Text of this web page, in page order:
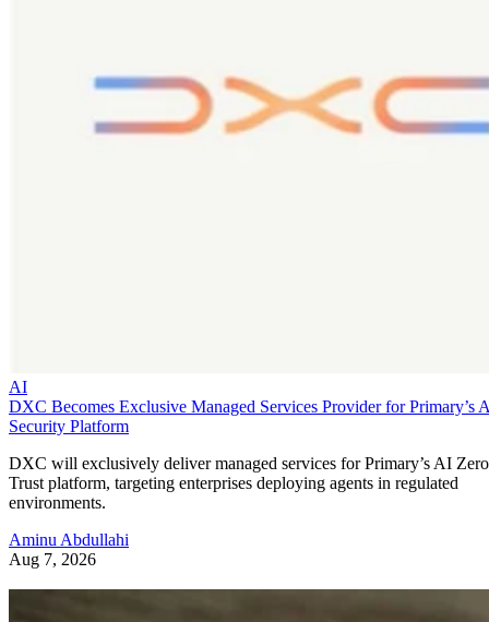
AI
DXC Becomes Exclusive Managed Services Provider for Primary’s
Security Platform
DXC will exclusively deliver managed services for Primary’s AI Zero
Trust platform, targeting enterprises deploying agents in regulated
environments.
Aminu Abdullahi
Aug 7, 2026